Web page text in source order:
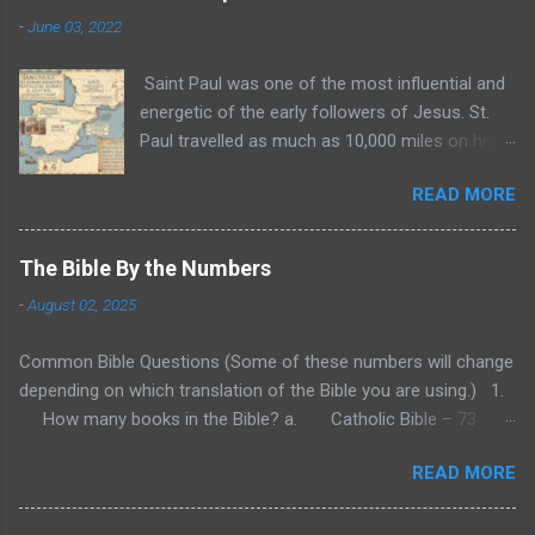
-June 03, 2022
Saint Paul was one of the most influential and
energetic of the early followers of Jesus. St.
Paul travelled as much as 10,000 miles on his
the years 47 and 48 A.D., Paul traveled to
Cyprus and Galatia. Then, from 49 to 52 A.D.,
Paul traveled through Asia Minor and Greece
the three biblical missionary trips of St. Paul
during which he both founded and encouraged
churches throughout these regions. These
of Paul's letters were to churches he founded
or visited during these trips. While the Bible
READ MORE
The Bible By the Numbers
-August 02, 2025
Common Bible Questions (Some of these numbers will change
depending on which translation of the Bible you are using.) 1.
How many books in the Bible? a. Catholic Bible – 73
assembled around 1529 A.D.) c. Eastern Orthodox Bible – 79
to 81 (varies) (First assembled sometime in the 4 th century
READ MORE